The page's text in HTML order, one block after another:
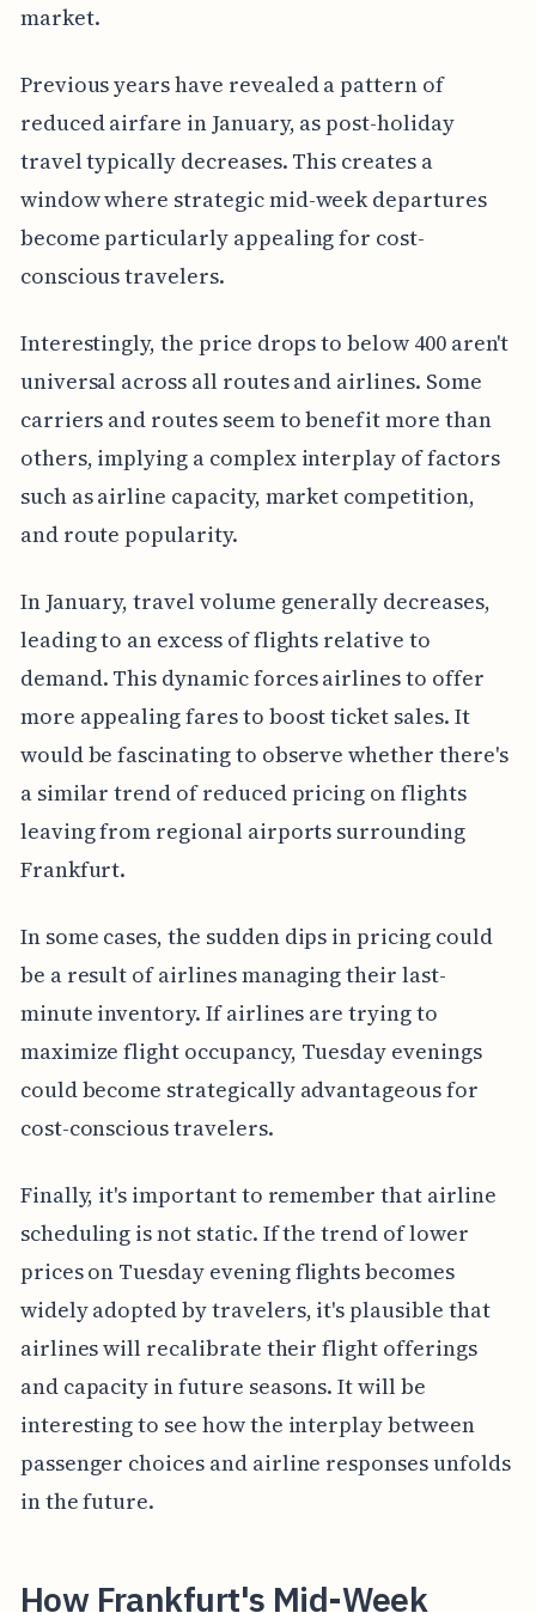
market.
Previous years have revealed a pattern of
reduced airfare in January, as post-holiday
travel typically decreases. This creates a
window where strategic mid-week departures
become particularly appealing for cost-
conscious travelers.
Interestingly, the price drops to below 400 aren't
universal across all routes and airlines. Some
carriers and routes seem to benefit more than
others, implying a complex interplay of factors
such as airline capacity, market competition,
and route popularity.
In January, travel volume generally decreases,
leading to an excess of flights relative to
demand. This dynamic forces airlines to offer
more appealing fares to boost ticket sales. It
would be fascinating to observe whether there's
a similar trend of reduced pricing on flights
leaving from regional airports surrounding
Frankfurt.
In some cases, the sudden dips in pricing could
be a result of airlines managing their last-
minute inventory. If airlines are trying to
maximize flight occupancy, Tuesday evenings
could become strategically advantageous for
cost-conscious travelers.
Finally, it's important to remember that airline
scheduling is not static. If the trend of lower
prices on Tuesday evening flights becomes
widely adopted by travelers, it's plausible that
airlines will recalibrate their flight offerings
and capacity in future seasons. It will be
interesting to see how the interplay between
passenger choices and airline responses unfolds
in the future.
How Frankfurt's Mid-Week